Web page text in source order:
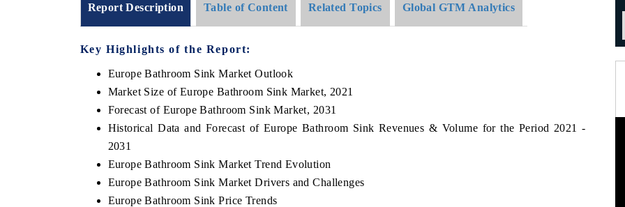
Report Description Table of Content Related Topics Global GTM Analytics
Key Highlights of the Report:
Europe Bathroom Sink Market Outlook
Market Size of Europe Bathroom Sink Market, 2021
Forecast of Europe Bathroom Sink Market, 2031
Historical Data and Forecast of Europe Bathroom Sink Revenues & Volume for the Period 2021 -
2031
Europe Bathroom Sink Market Trend Evolution
Europe Bathroom Sink Market Drivers and Challenges
Europe Bathroom Sink Price Trends